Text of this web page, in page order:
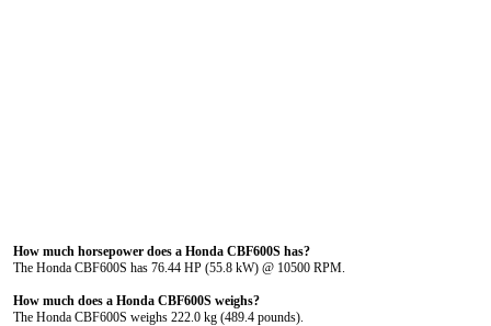
How much horsepower does a Honda CBF600S has?
The Honda CBF600S has 76.44 HP (55.8 kW) @ 10500 RPM.
How much does a Honda CBF600S weighs?
The Honda CBF600S weighs 222.0 kg (489.4 pounds).